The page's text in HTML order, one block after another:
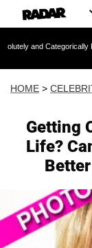
False'
HOME >
Getting
Life?